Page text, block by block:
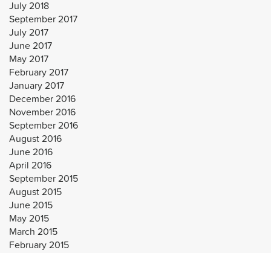
July 2018
September 2017
July 2017
June 2017
May 2017
February 2017
January 2017
December 2016
November 2016
September 2016
August 2016
June 2016
April 2016
September 2015
August 2015
June 2015
May 2015
March 2015
February 2015